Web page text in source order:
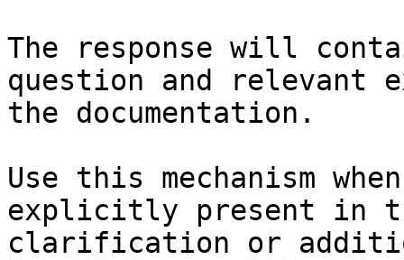
The response will
question and relevant
the documentation.
Use this mechanism
explicitly present in
clarification or